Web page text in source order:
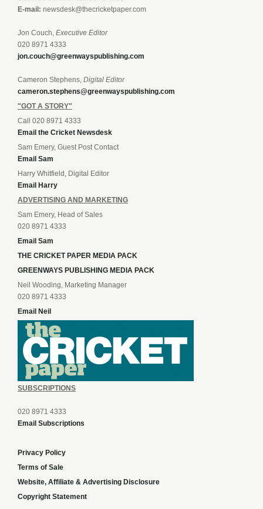
E-mail: newsdesk@thecricketpaper.com
Jon Couch, Executive Editor
020 8971 4333
jon.couch@greenwayspublishing.com
Cameron Stephens, Digital Editor
cameron.stephens@greenwayspublishing.com
"GOT A STORY"
Call 020 8971 4333
Email the Cricket Newsdesk
Sam Emery, Guest Post Contact
Email Sam
Harry Whitfield, Digital Editor
Email Harry
ADVERTISING AND MARKETING
Sam Emery, Head of Sales
020 8971 4333
Email Sam
THE CRICKET PAPER MEDIA PACK
GREENWAYS PUBLISHING MEDIA PACK
Neil Wooding, Marketing Manager
020 8971 4333
Email Neil
SUBSCRIPTIONS
020 8971 4333
Email Subscriptions
Privacy Policy
Terms of Sale
Website, Affiliate & Advertising Disclosure
Copyright Statement